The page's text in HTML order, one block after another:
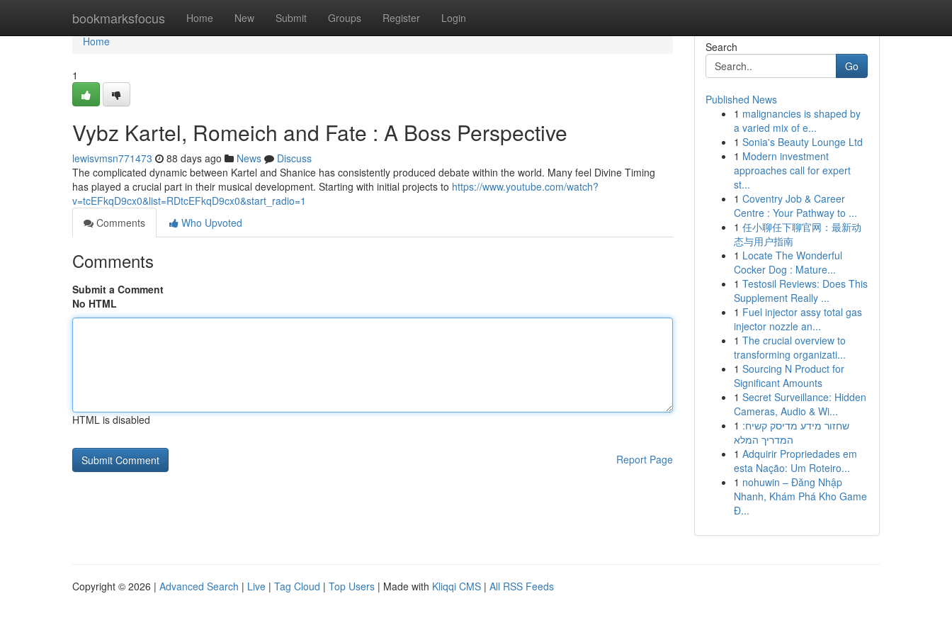
bookmarksfocus Home New Submit Groups Register Login
Home
Home
1
Vybz Kartel, Romeich and Fate : A Boss Perspective
lewisvmsn771473 88 days ago News
Discuss
The complicated dynamic between Kartel and Shanice has consistently produced debate within the world. Many feel Divine Timing
has played a crucial part in their musical development. Starting with initial projects to https://www.youtube.com/watch?
v=tcEFkqD9cx0&list=RDtcEFkqD9cx0&start_radio=1
Comments
Who Upvoted
Comments
Submit a Comment
No HTML
HTML is disabled
Report Page
Search
Go
Published News
1 malignancies is shaped by
a varied mix of e...
1 Sonia's Beauty Lounge Ltd
1 Modern investment
approaches call for expert
st...
1 Coventry Job & Career
Centre : Your Pathway to ...
1 任小聊任下聊官网：最新动
态与用户指南
1 Locate The Wonderful
Cocker Dog : Mature...
1 Testosil Reviews: Does This
Supplement Really ...
1 Fuel injector assy total gas
injector nozzle an...
1 The crucial overview to
transforming organizati...
1 Sourcing N Product for
Significant Amounts
1 Secret Surveillance: Hidden
Cameras, Audio & Wi...
1 שחזור מידע מדיסק קשיח:
המדריך המלא
1 Adquirir Propriedades em
esta Nação: Um Roteiro...
1 nohuwin – Đăng Nhập
Nhanh, Khám Phá Kho Game
Đ...
Copyright © 2026 | Advanced Search | Live | Tag Cloud | Top Users | Made with Kliqqi CMS | All RSS Feeds